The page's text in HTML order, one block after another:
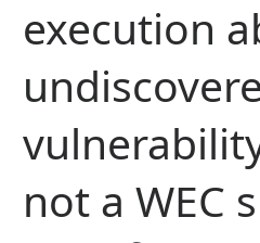
execution
not a WEC